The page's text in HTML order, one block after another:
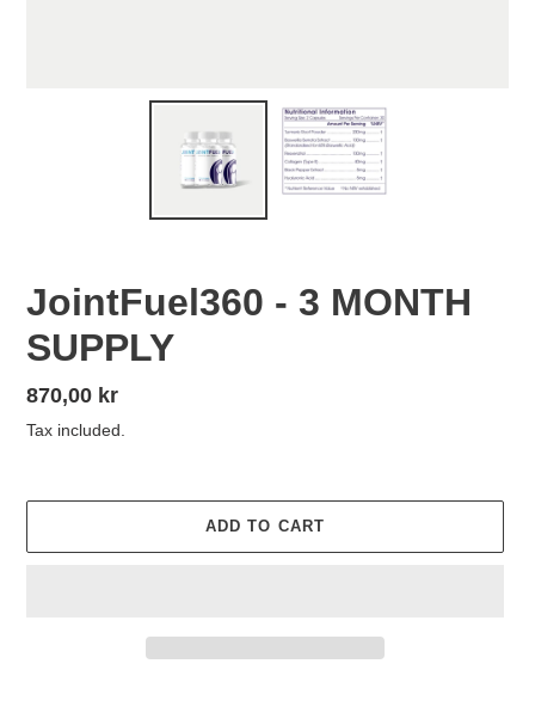
JointFuel360 - 3 MONTH
SUPPLY
Regular
price
870,00 kr
Tax included.
ADD TO CART